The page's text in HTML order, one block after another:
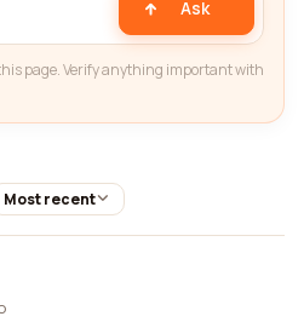
Ask
page. Verify anything important with
Most recent